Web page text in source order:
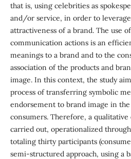
that is, using celebrities as
and/or service, in order to
attractiveness of a brand. The use
communication actions is an
meanings to a brand and to the
association of the products and
image. In this context, the study
process of transferring symbolic
endorsement to brand image in
consumers. Therefore, a
carried out, operationalized
totaling thirty participants
semi-structured approach, using a